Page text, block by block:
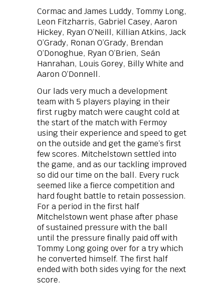
Cormac and James Luddy, Tommy Long,
Leon Fitzharris, Gabriel Casey, Aaron
Hickey, Ryan O’Neill, Killian Atkins, Jack
O’Grady, Ronan O’Grady, Brendan
O’Donoghue, Ryan O’Brien, Seán
Hanrahan, Louis Gorey, Billy White and
Aaron O’Donnell.
Our lads very much a development
team with 5 players playing in their
first rugby match were caught cold at
the start of the match with Fermoy
using their experience and speed to get
on the outside and get the game’s first
few scores. Mitchelstown settled into
the game, and as our tackling improved
so did our time on the ball. Every ruck
seemed like a fierce competition and
hard fought battle to retain possession.
For a period in the first half
Mitchelstown went phase after phase
of sustained pressure with the ball
until the pressure finally paid off with
Tommy Long going over for a try which
he converted himself. The first half
ended with both sides vying for the next
score.